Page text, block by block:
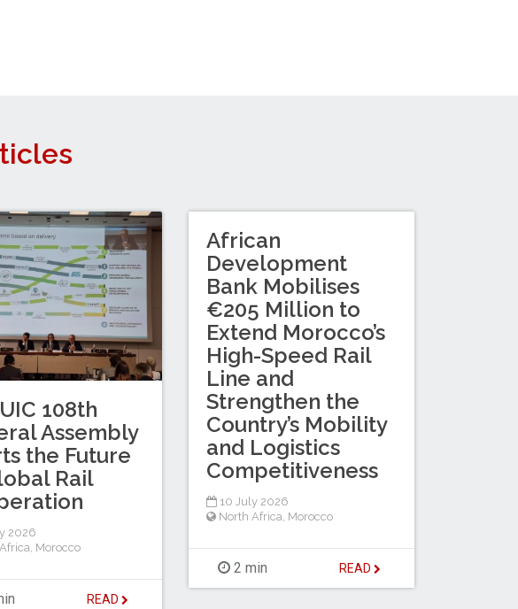
108th
Assembly
the Future
Rail
2026
, Morocco
READ
African
Development
Bank Mobilises
€205 Million to
Extend Morocco’s
High-Speed Rail
Line and
Strengthen the
Country’s Mobility
and Logistics
Competitiveness
10 July 2026
North Africa Morocco
2 min READ